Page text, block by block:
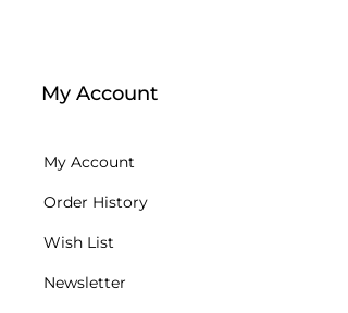
My Account
My Account
Order History
Wish List
Newsletter